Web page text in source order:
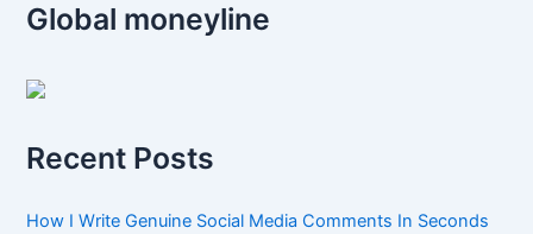
Global moneyline
Recent Posts
How I Write Genuine Social Media Comments In Seconds